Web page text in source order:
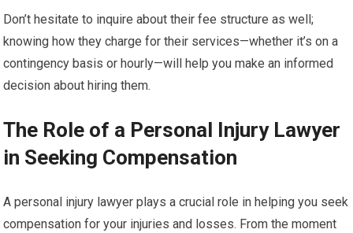
Don’t hesitate to inquire about their fee structure as well;
knowing how they charge for their services—whether it’s on a
contingency basis or hourly—will help you make an informed
decision about hiring them.
The Role of a Personal Injury Lawyer
in Seeking Compensation
A personal injury lawyer plays a crucial role in helping you seek
compensation for your injuries and losses. From the moment